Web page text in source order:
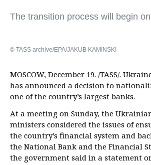
The transition process will begin
© TASS archive/EPA/JAKUB KAMINSKI
MOSCOW, December 19. /TASS/.
has announced a decision to
one of the country’s largest banks.
At a meeting on Sunday, the
ministers considered the issues of
the country’s financial system and
the National Bank and the Financial
the government said in a statement